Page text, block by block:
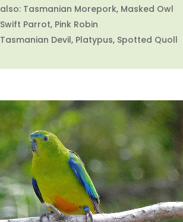
also: Tasmanian Morepork, Masked Owl
Swift Parrot, Pink Robin
Tasmanian Devil, Platypus, Spotted Quoll